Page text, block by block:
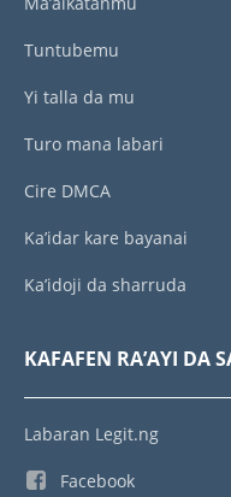
Tuntubemu
Yi talla da mu
Turo mana labari
Cire DMCA
Ka’idar kare bayanai
Ka’idoji da sharruda
KAFAFEN RA’AYI DA
Labaran Legit.ng
Facebook